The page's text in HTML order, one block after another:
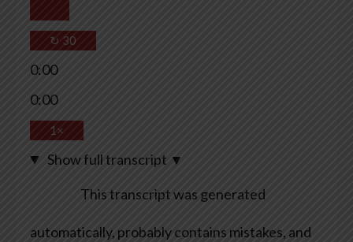
↻ 30
0:00
0:00
1×
Show full transcript ▼
This transcript was generated
automatically, probably contains mistakes, and